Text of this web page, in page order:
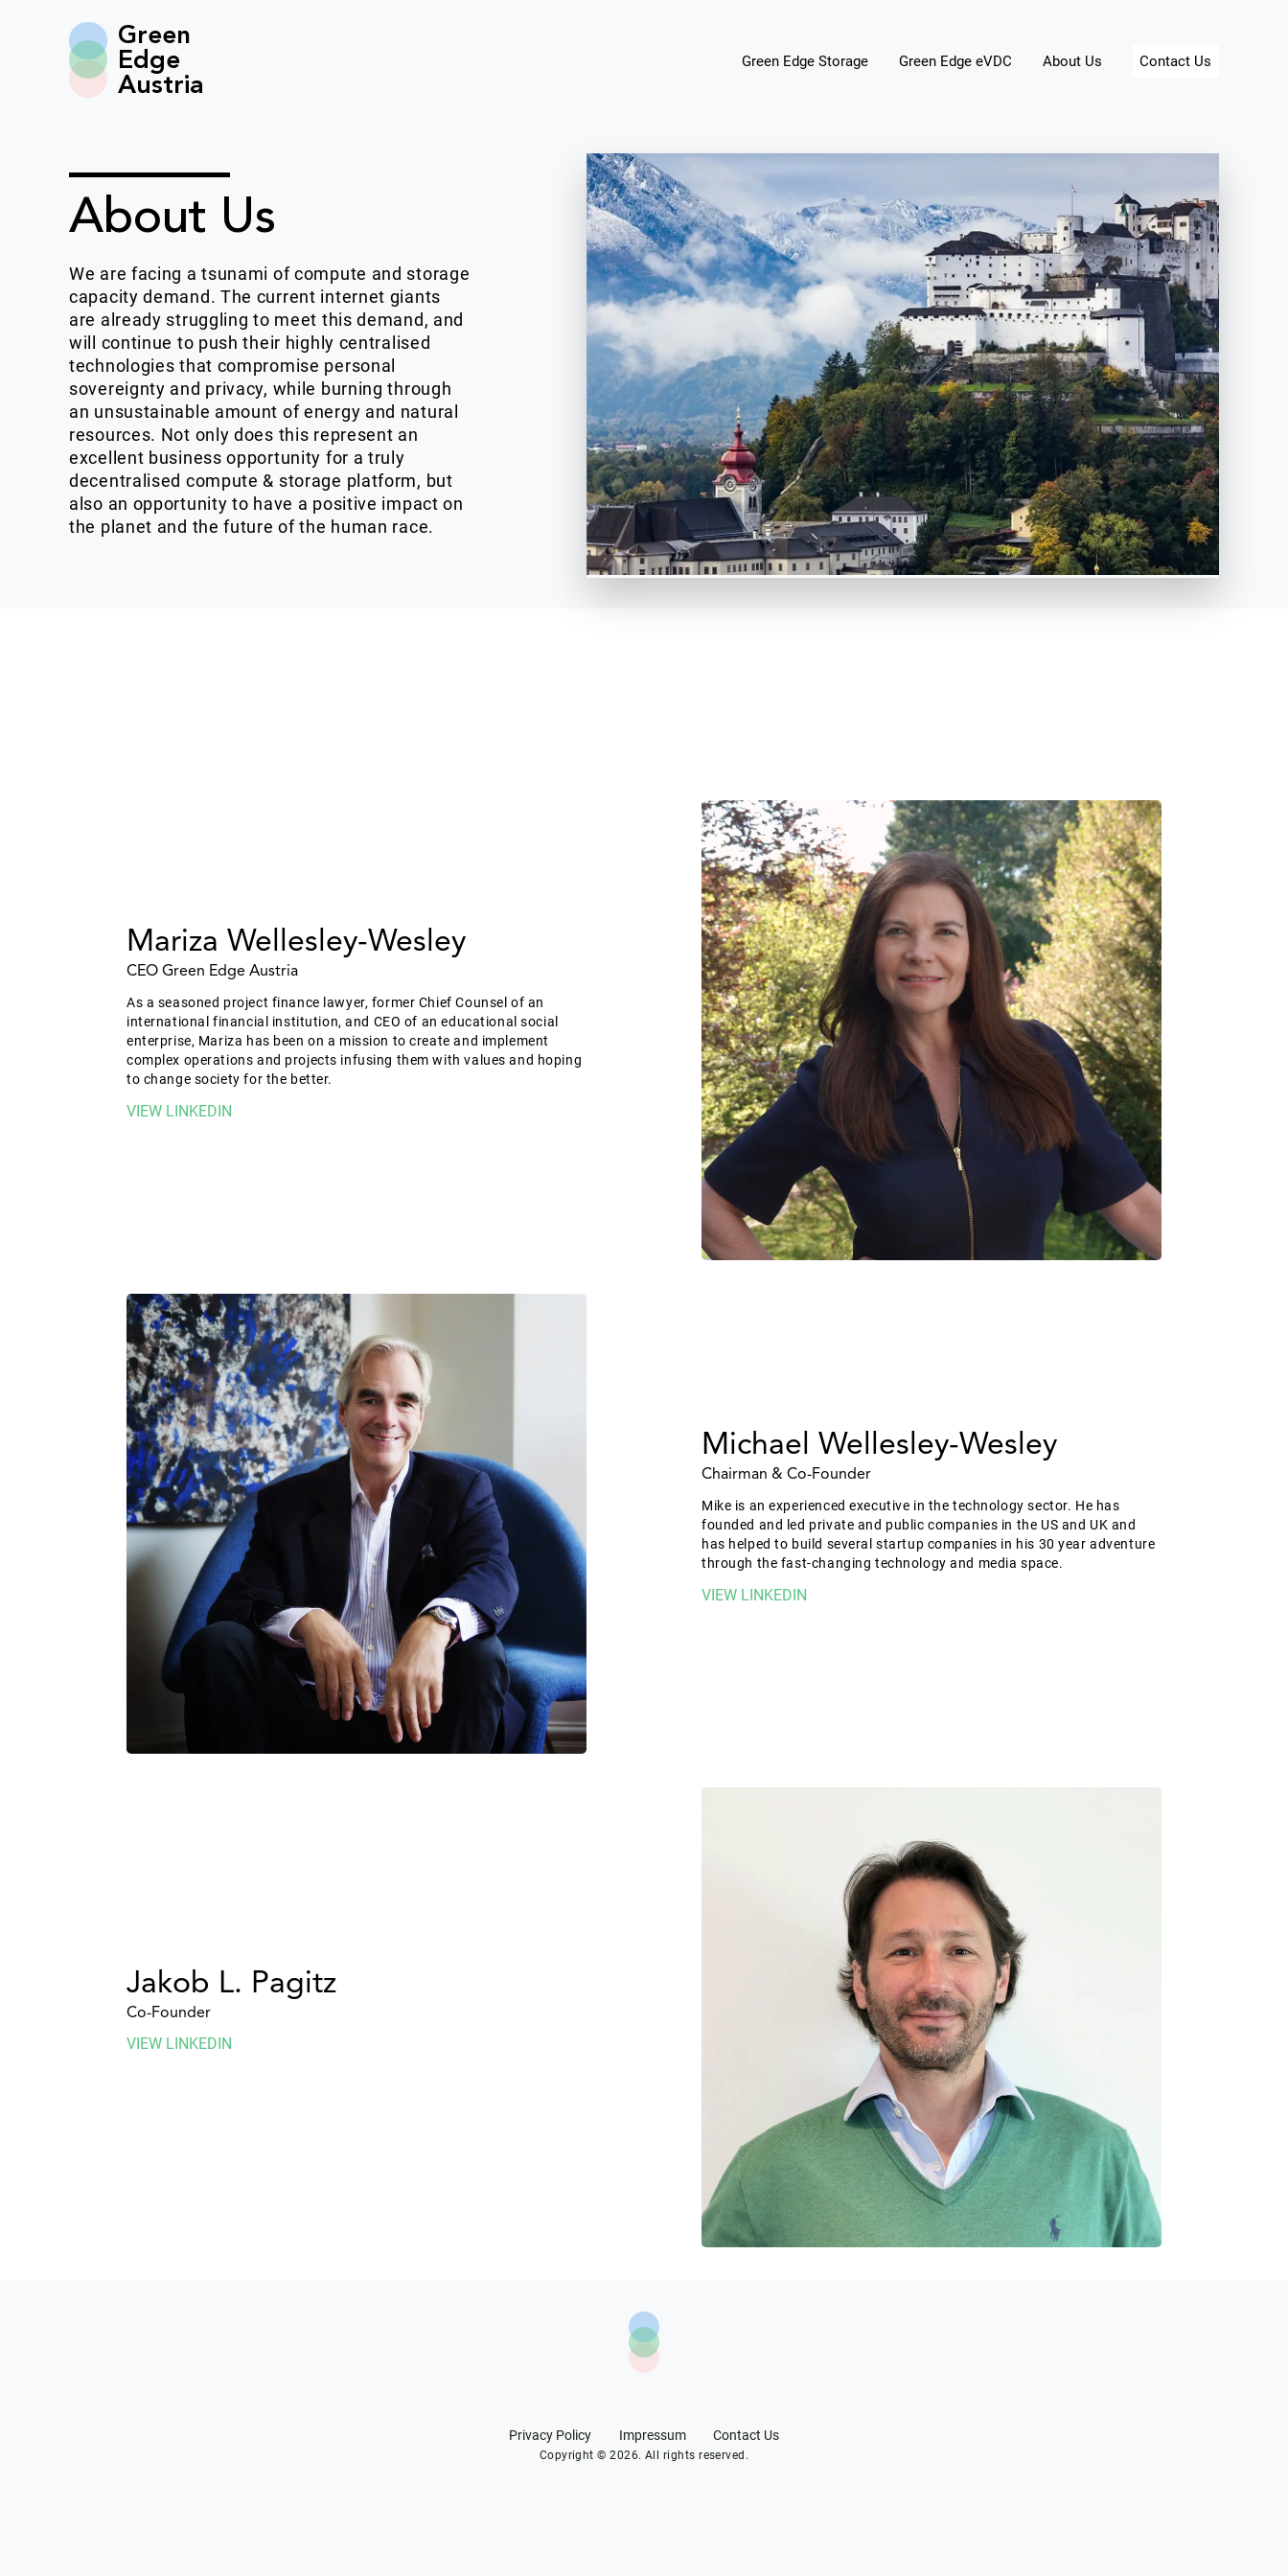
Green
Edge
Austria
Green Edge Storage Green Edge eVDC About Us Contact Us
About Us
We are facing a tsunami of compute and storage
capacity demand. The current internet giants
are already struggling to meet this demand, and
will continue to push their highly centralised
technologies that compromise personal
sovereignty and privacy, while burning through
an unsustainable amount of energy and natural
resources. Not only does this represent an
excellent business opportunity for a truly
decentralised compute & storage platform, but
also an opportunity to have a positive impact on
the planet and the future of the human race.
Mariza Wellesley-Wesley
CEO Green Edge Austria
As a seasoned project finance lawyer, former Chief Counsel of an
international financial institution, and CEO of an educational social
enterprise, Mariza has been on a mission to create and implement
complex operations and projects infusing them with values and hoping
to change society for the better.
VIEW LINKEDIN
Michael Wellesley-Wesley
Chairman & Co-Founder
Mike is an experienced executive in the technology sector. He has
founded and led private and public companies in the US and UK and
has helped to build several startup companies in his 30 year adventure
through the fast-changing technology and media space.
VIEW LINKEDIN
Jakob L. Pagitz
Co-Founder
VIEW LINKEDIN
Privacy Policy Impressum Contact Us
Copyright © 2026. All rights reserved.